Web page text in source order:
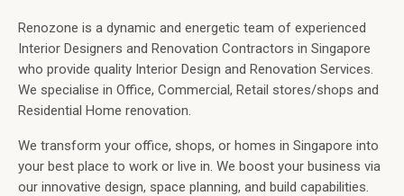
Renozone is a dynamic and energetic team of experienced
Interior Designers and Renovation Contractors in Singapore
who provide quality Interior Design and Renovation Services.
We specialise in Office, Commercial, Retail stores/shops and
Residential Home renovation.
We transform your office, shops, or homes in Singapore into
your best place to work or live in. We boost your business via
our innovative design, space planning, and build capabilities.